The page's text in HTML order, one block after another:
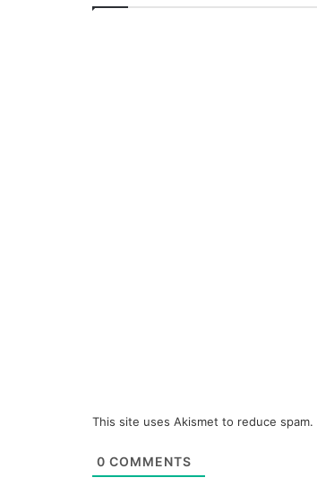
This site uses Akismet to reduce spam.
0 COMMENTS